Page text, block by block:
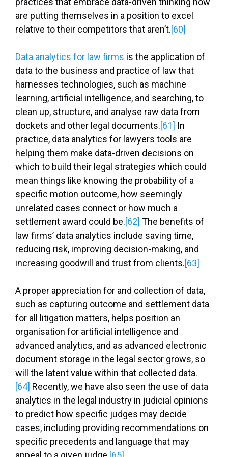
are putting themselves in a position to excel
relative to their competitors that aren’t.[60]
Data analytics for law firms is the application of
data to the business and practice of law that
harnesses technologies, such as machine
learning, artificial intelligence, and searching, to
clean up, structure, and analyse raw data from
dockets and other legal documents.[61] In
practice, data analytics for lawyers tools are
helping them make data-driven decisions on
which to build their legal strategies which could
mean things like knowing the probability of a
specific motion outcome, how seemingly
unrelated cases connect or how much a
settlement award could be.[62] The benefits of
law firms’ data analytics include saving time,
reducing risk, improving decision-making, and
increasing goodwill and trust from clients.[63]
A proper appreciation for and collection of data,
such as capturing outcome and settlement data
for all litigation matters, helps position an
organisation for artificial intelligence and
advanced analytics, and as advanced electronic
document storage in the legal sector grows, so
will the latent value within that collected data.
[64] Recently, we have also seen the use of data
analytics in the legal industry in judicial opinions
to predict how specific judges may decide
cases, including providing recommendations on
specific precedents and language that may